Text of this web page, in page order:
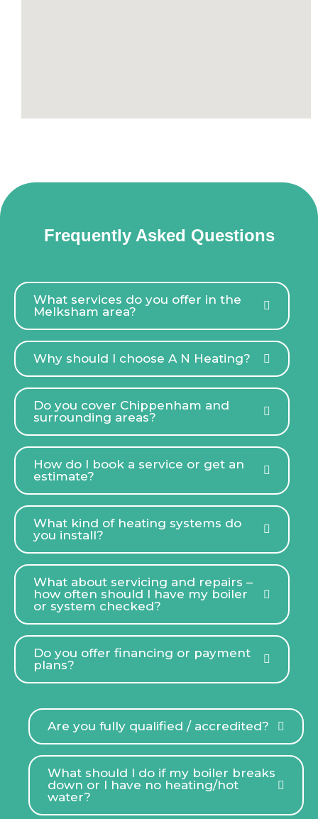
Frequently Asked Questions
What services do you offer in the
Melksham area?
Why should I choose A N Heating?
Do you cover Chippenham and
surrounding areas?
How do I book a service or get an
estimate?
What kind of heating systems do
you install?
What about servicing and repairs –
how often should I have my boiler
or system checked?
Do you offer financing or payment
plans?
Are you fully qualified / accredited?
What should I do if my boiler breaks
down or I have no heating/hot
water?